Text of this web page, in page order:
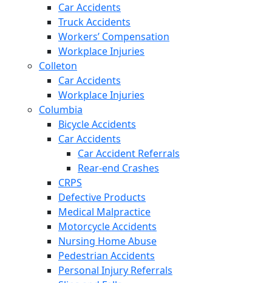
Car Accidents
Truck Accidents
Workers’ Compensation
Workplace Injuries
Colleton
Car Accidents
Workplace Injuries
Columbia
Bicycle Accidents
Car Accidents
Car Accident Referrals
Rear-end Crashes
CRPS
Defective Products
Medical Malpractice
Motorcycle Accidents
Nursing Home Abuse
Pedestrian Accidents
Personal Injury Referrals